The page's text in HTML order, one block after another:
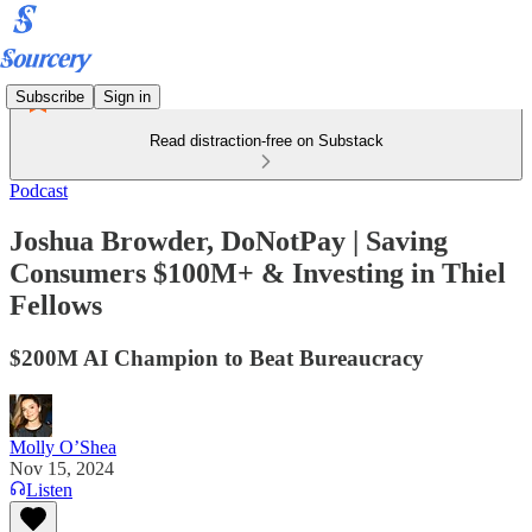
Subscribe Sign in
Read distraction-free on Substack
Podcast
Joshua Browder, DoNotPay | Saving
Consumers $100M+ & Investing in Thiel
Fellows
$200M AI Champion to Beat Bureaucracy
Molly O’Shea
Nov 15, 2024
Listen